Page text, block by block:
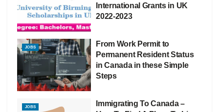
International Grants in UK
2022-2023
JOBS
From Work Permit to
Permanent Resident Status
in Canada in these Simple
Steps
JOBS
Immigrating To Canada –